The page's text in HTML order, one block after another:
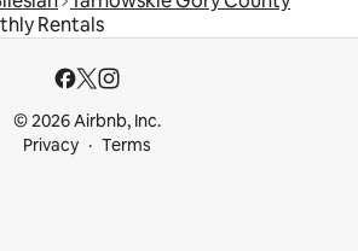
Rentals
© 2026 Airbnb, Inc.
Privacy
Terms